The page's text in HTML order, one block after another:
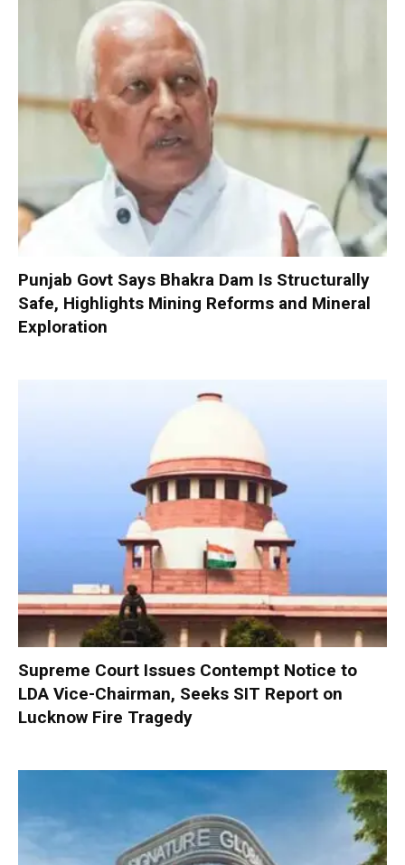
Punjab Govt Says Bhakra Dam Is Structurally
Safe, Highlights Mining Reforms and Mineral
Exploration
Supreme Court Issues Contempt Notice to
LDA Vice-Chairman, Seeks SIT Report on
Lucknow Fire Tragedy